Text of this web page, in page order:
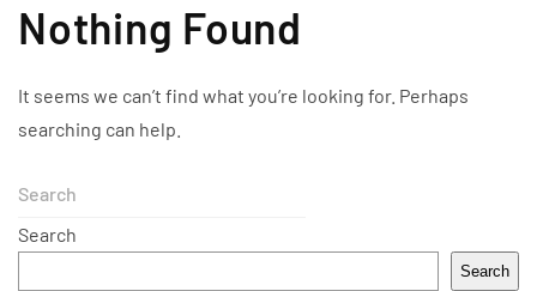
Nothing Found
It seems we can’t find what you’re looking for. Perhaps
searching can help.
Search
Search